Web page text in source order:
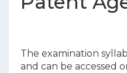
The examination
and can be accessed